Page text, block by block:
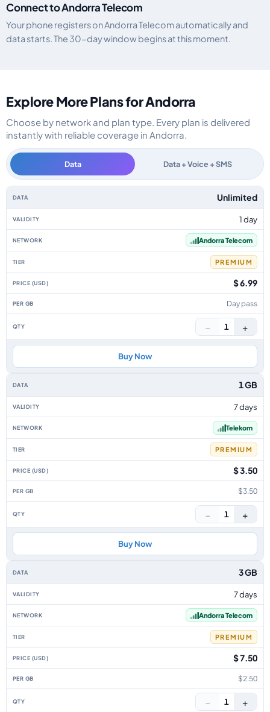
Connect to Andorra Telecom
Your phone registers on Andorra Telecom automatically and
data starts. The 30-day window begins at this moment.
Explore More Plans for Andorra
Choose by network and plan type. Every plan is delivered
instantly with reliable coverage in Andorra.
Data Data + Voice + SMS
Andorra data-only eSIM plans by data allowance, validity, network, tier,
Unlimited
1 day
Andorra Telecom
PREMIUM
$ 6.99
Day pass
− 1 +
Buy Now
1 GB
7 days
Telekom
PREMIUM
$ 3.50
$3.50
− 1 +
Buy Now
3 GB
7 days
Andorra Telecom
PREMIUM
$ 7.50
$2.50
− 1 +